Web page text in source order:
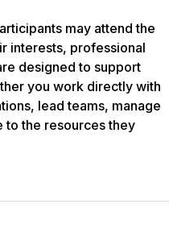
may attend the
interests, professional
designed to support
you work directly with
lead teams, manage
to the resources they